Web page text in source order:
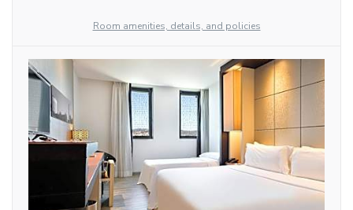
Room amenities, details, and policies